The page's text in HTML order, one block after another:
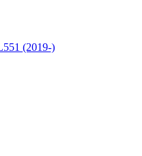
(2019-)